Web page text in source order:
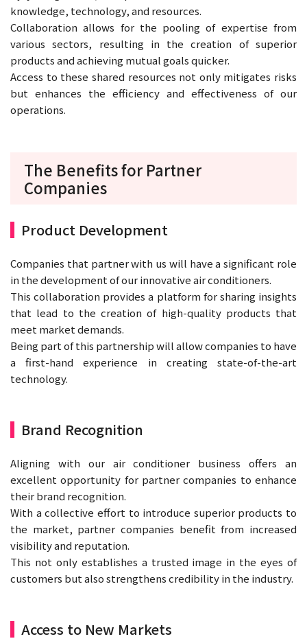
knowledge, technology, and resources.
Collaboration allows for the pooling of expertise from
various sectors, resulting in the creation of superior
products and achieving mutual goals quicker.
Access to these shared resources not only mitigates risks
but enhances the efficiency and effectiveness of our
operations.
The Benefits for Partner
Companies
Product Development
Companies that partner with us will have a significant role
in the development of our innovative air conditioners.
This collaboration provides a platform for sharing insights
that lead to the creation of high-quality products that
meet market demands.
Being part of this partnership will allow companies to have
a first-hand experience in creating state-of-the-art
technology.
Brand Recognition
Aligning with our air conditioner business offers an
excellent opportunity for partner companies to enhance
their brand recognition.
With a collective effort to introduce superior products to
the market, partner companies benefit from increased
visibility and reputation.
This not only establishes a trusted image in the eyes of
customers but also strengthens credibility in the industry.
Access to New Markets